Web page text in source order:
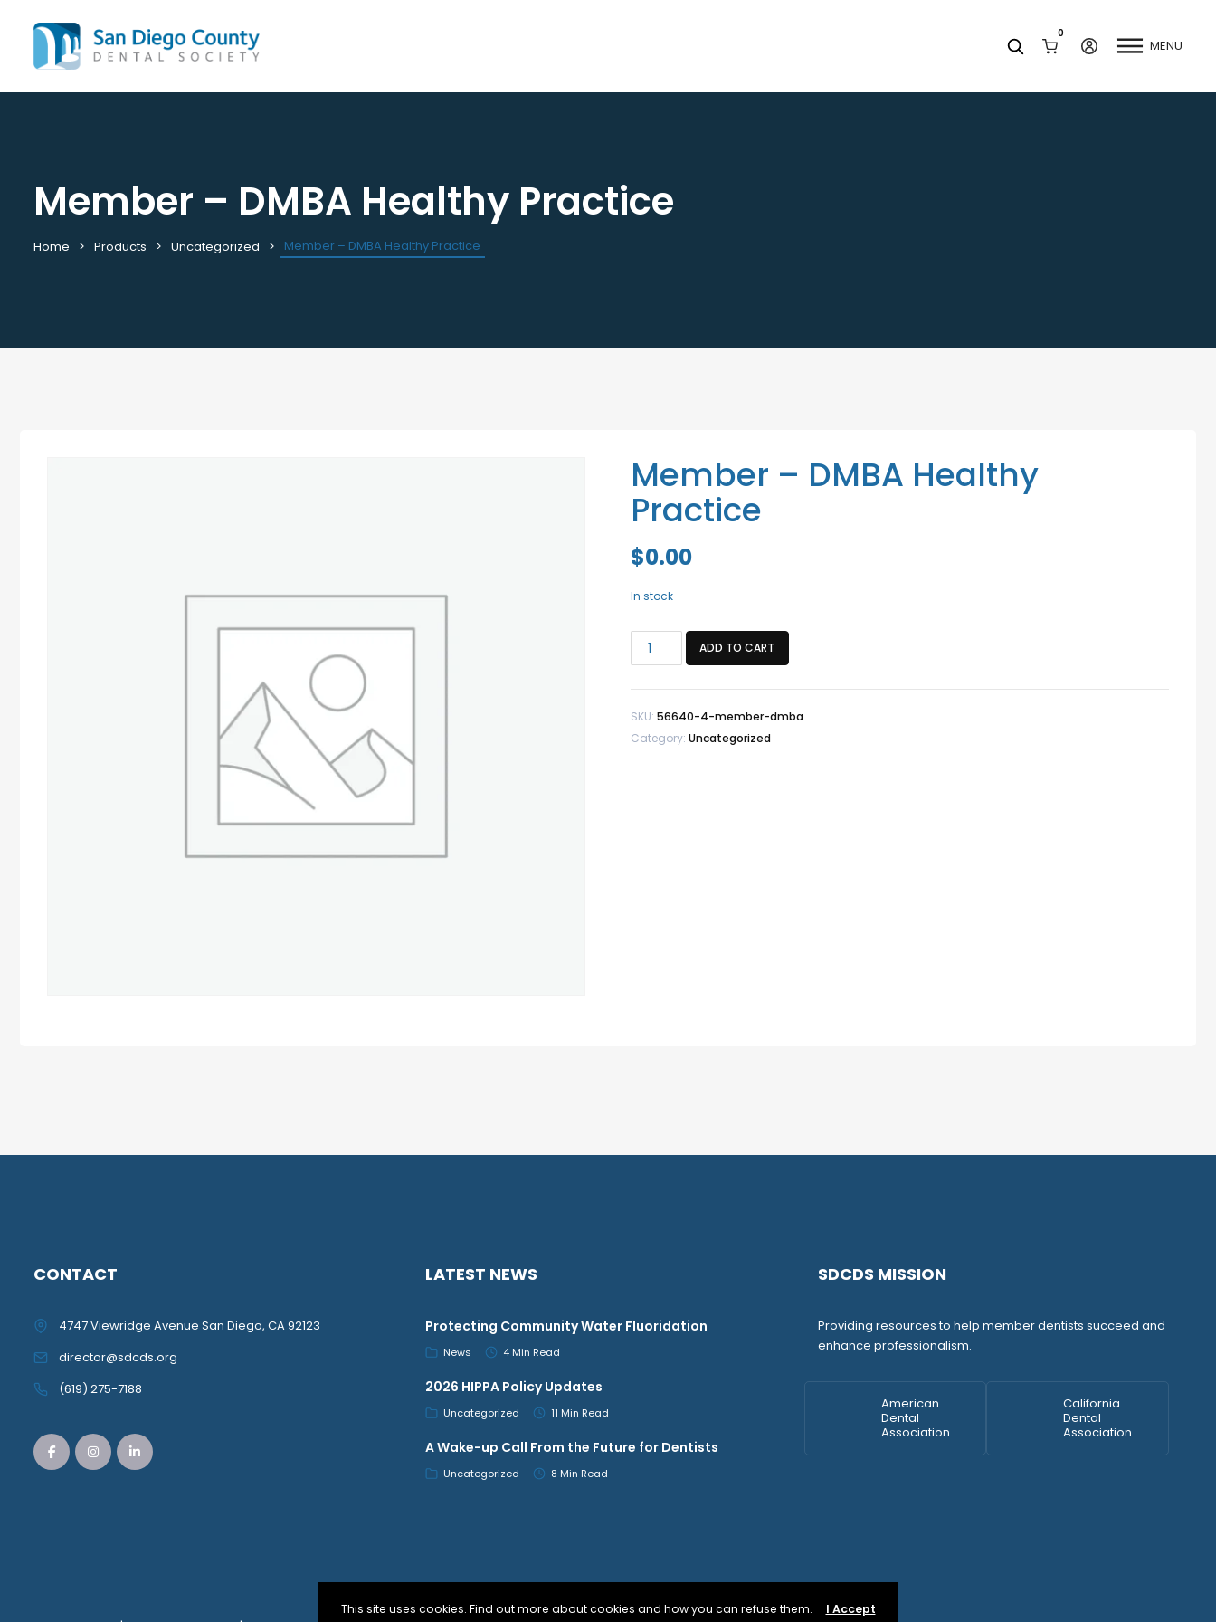
0
MENU
Mission & History
Staff & Board
Leadership & Committees
Join / Renew
All Courses / Events
Calendar of Events
Request a CE
View Classified Ads
Dental Assisting Program
Mentor and Leadership Network
Find a Dentist
Member – DMBA Healthy Practice
Home Products Uncategorized Member – DMBA Healthy Practice
Member – DMBA Healthy
Practice
$0.00
In stock
Member
Practice
quantity
ADD TO CART
SKU: 56640-4-member-dmba
Category: Uncategorized
CONTACT
4747 Viewridge Avenue San Diego, CA 92123
director@sdcds.org
(619) 275-7188
LATEST NEWS
Protecting Community Water Fluoridation
News 4 Min Read
2026 HIPPA Policy Updates
Uncategorized 11 Min Read
A Wake-up Call From the Future for Dentists
Uncategorized 8 Min Read
SDCDS MISSION
Providing resources to help member dentists succeed and
enhance professionalism.
American
Dental
Association
California
Dental
Association
This site uses cookies. Find out more about cookies and how you can refuse them. I Accept